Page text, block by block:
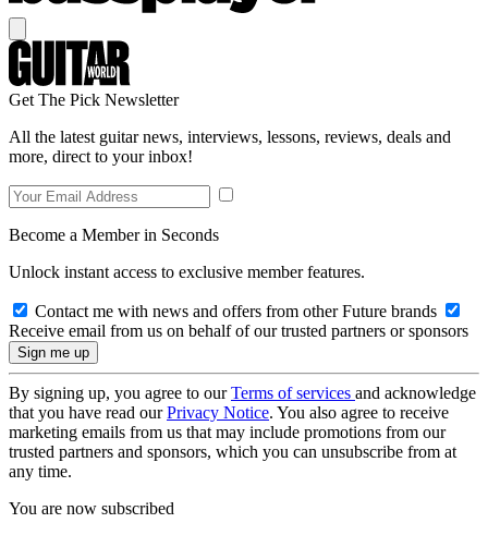
Get The Pick Newsletter
All the latest guitar news, interviews, lessons, reviews, deals and
more, direct to your inbox!
Become a Member in Seconds
Unlock instant access to exclusive member features.
Contact me with news and offers from other Future brands
Receive email from us on behalf of our trusted partners or sponsors
By signing up, you agree to ourTerms of services and acknowledge
that you have read ourPrivacy Notice. You also agree to receive
marketing emails from us that may include promotions from our
trusted partners and sponsors, which you can unsubscribe from at
any time.
You are now subscribed